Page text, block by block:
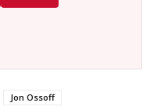
Jon Ossoff